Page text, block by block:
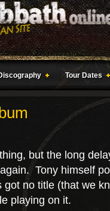
Tour Dates
but the long
Tony himself
no title (that we
playing on it.